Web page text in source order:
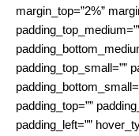
margin_top=”2%”
padding_top_small=””
padding_top=””
padding_left=””